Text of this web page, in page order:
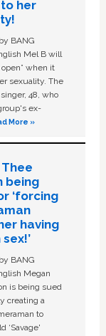
her
BANG
Mel B will
open” when it
sexuality. The
48, who
ex-
More »
being
‘forcing
having
BANG
Megan
is being sued
creating a
to
‘Savage'